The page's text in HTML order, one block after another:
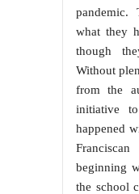
pandemic.
what they
though
Without
from the
initiative
happened
beginning
the school